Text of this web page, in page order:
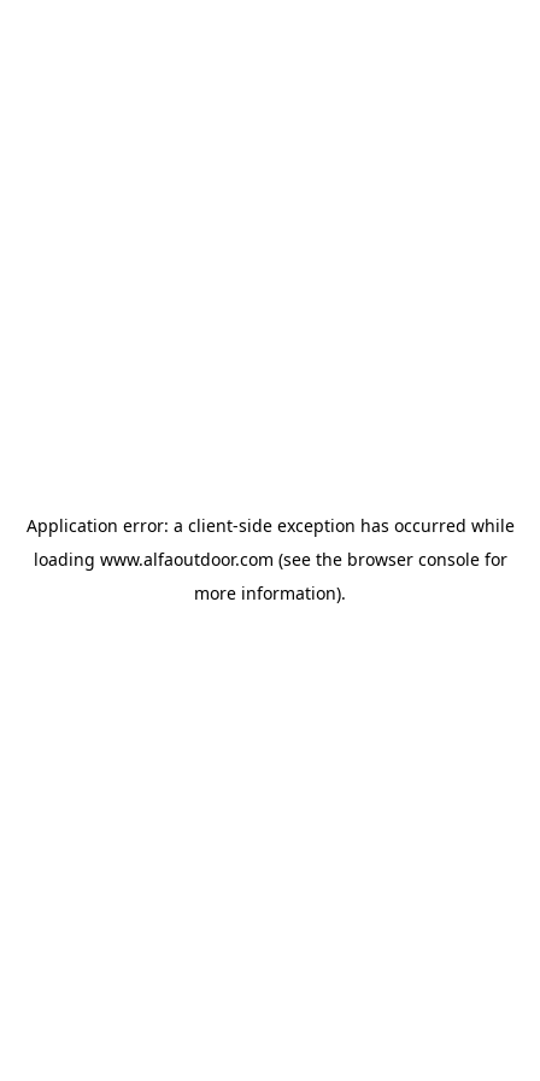
Application error: a client-side exception has occurred while
loading www.alfaoutdoor.com (see the browser consolefor
more information).